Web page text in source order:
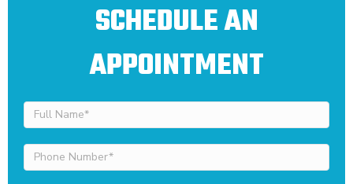
SCHEDULE AN
APPOINTMENT
Full
Name
Phone
Number